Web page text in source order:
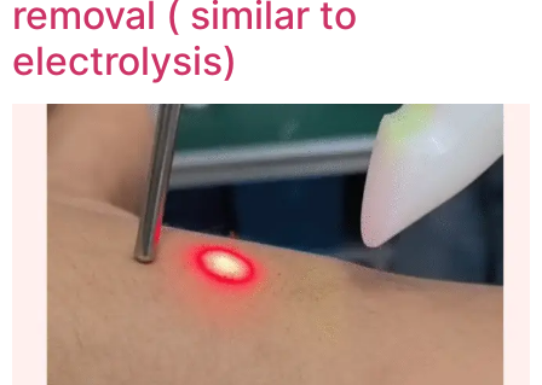
removal ( similar to
electrolysis)